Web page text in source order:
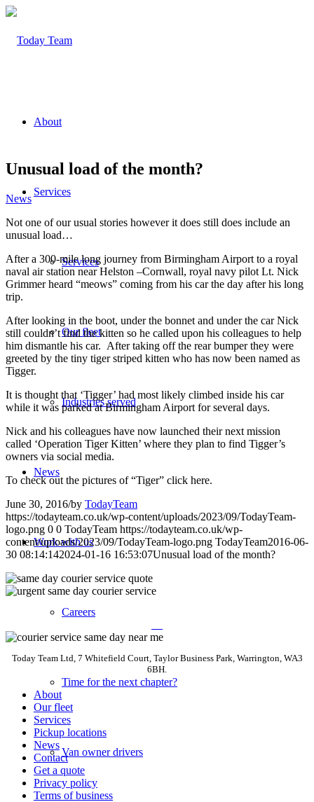
About
Services
Services
Our fleet
Industries served
News
Work with us
Careers
Time for the next chapter?
Van owner drivers
Unusual load of the month?
News
Not one of our usual stories however it does still does include an
unusual load…
After a 300-mile long journey from Birmingham Airport to a royal
naval air station near Helston –Cornwall, royal navy pilot Lt. Nick
Grimmer heard “meows” coming from his car the day after his long
trip.
After looking in the boot, under the bonnet and under the car Nick
still couldn’t find the kitten so he called upon his colleagues to help
him dismantle his car. After taking off the rear bumper they were
greeted by the tiny tiger striped kitten who has now been named as
Tigger.
It is thought that ‘Tigger’ had most likely climbed inside his car
while it was parked at Birmingham Airport for several days.
Nick and his colleagues have now launched their next mission
called ‘Operation Tiger Kitten’ where they plan to find Tigger’s
owners via social media.
To check out the pictures of “Tiger” click here.
June 30, 2016/by TodayTeam
https://todayteam.co.uk/wp-content/uploads/2023/09/TodayTeam-
logo.png 0 0 TodayTeam https://todayteam.co.uk/wp-
content/uploads/2023/09/TodayTeam-logo.png TodayTeam2016-06-
30 08:14:142024-01-16 16:53:07Unusual load of the month?
Today Team Ltd, 7 Whitefield Court, Taylor Business Park, Warrington, WA3
6BH.
About
Our fleet
Services
Pickup locations
News
Contact
Get a quote
Privacy policy
Terms of business